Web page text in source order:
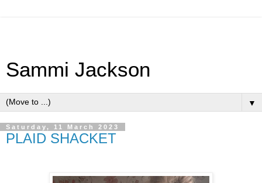
Sammi Jackson
▼
Saturday, 11 March 2023
PLAID SHACKET